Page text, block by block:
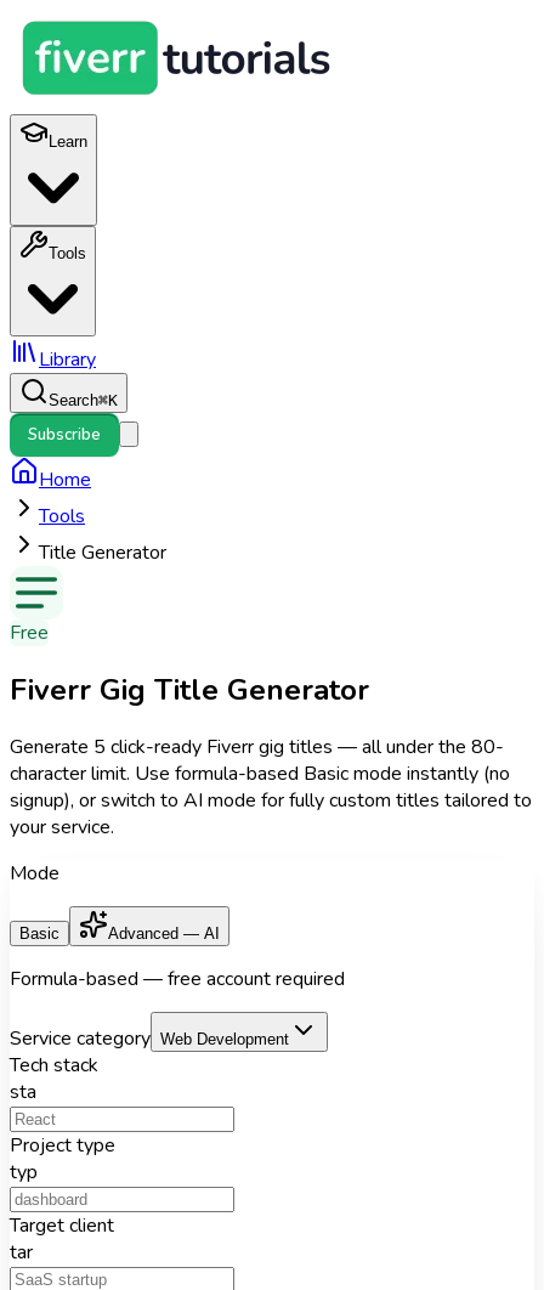
Learn
Tools
Library
Search⌘K
Subscribe
Home
Tools
Title Generator
Free
Fiverr Gig Title Generator
Generate 5 click-ready Fiverr gig titles — all under the 80-
character limit. Use formula-based Basic mode instantly (no
signup), or switch to AI mode for fully custom titles tailored to
your service.
Mode
Basic Advanced — AI
Formula-based — free account required
Service category Web Development
Tech stack
sta
Project type
typ
Target client
tar